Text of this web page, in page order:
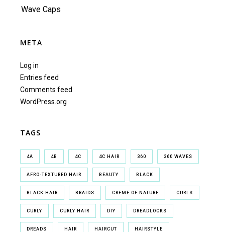
Wave Caps
META
Log in
Entries feed
Comments feed
WordPress.org
TAGS
4A 4B 4C 4C HAIR 360 360 WAVES
AFRO-TEXTURED HAIR BEAUTY BLACK
BLACK HAIR BRAIDS CREME OF NATURE CURLS
CURLY CURLY HAIR DIY DREADLOCKS
DREADS HAIR HAIRCUT HAIRSTYLE